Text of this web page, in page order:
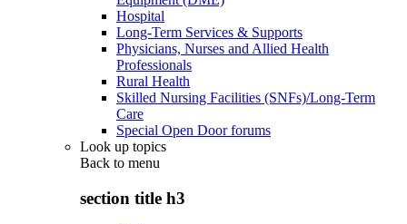
Hospital
Long-Term Services & Supports
Physicians, Nurses and Allied Health
Professionals
Rural Health
Skilled Nursing Facilities (SNFs)/Long-Term
Care
Special Open Door forums
Look up topics
Back to menu
section title h3